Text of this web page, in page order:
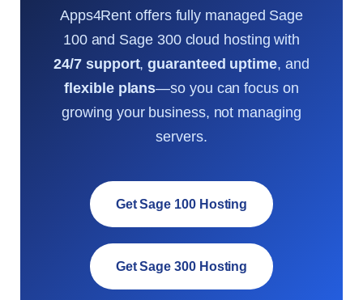
Apps4Rent offers fully managed Sage
100 and Sage 300 cloud hosting with
24/7 support,guaranteed uptime, and
flexible plans—so you can focus on
growing your business, not managing
servers.
Get Sage 100 Hosting
Get Sage 300 Hosting